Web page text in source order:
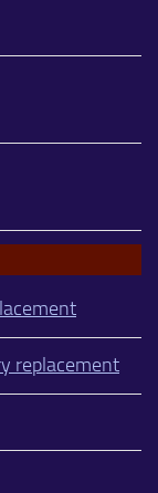
replacement